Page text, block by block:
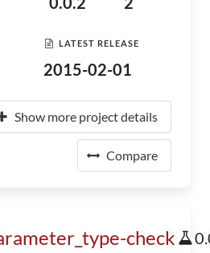
LATEST RELEASE
2015-02-01
Show more project details
Compare
check